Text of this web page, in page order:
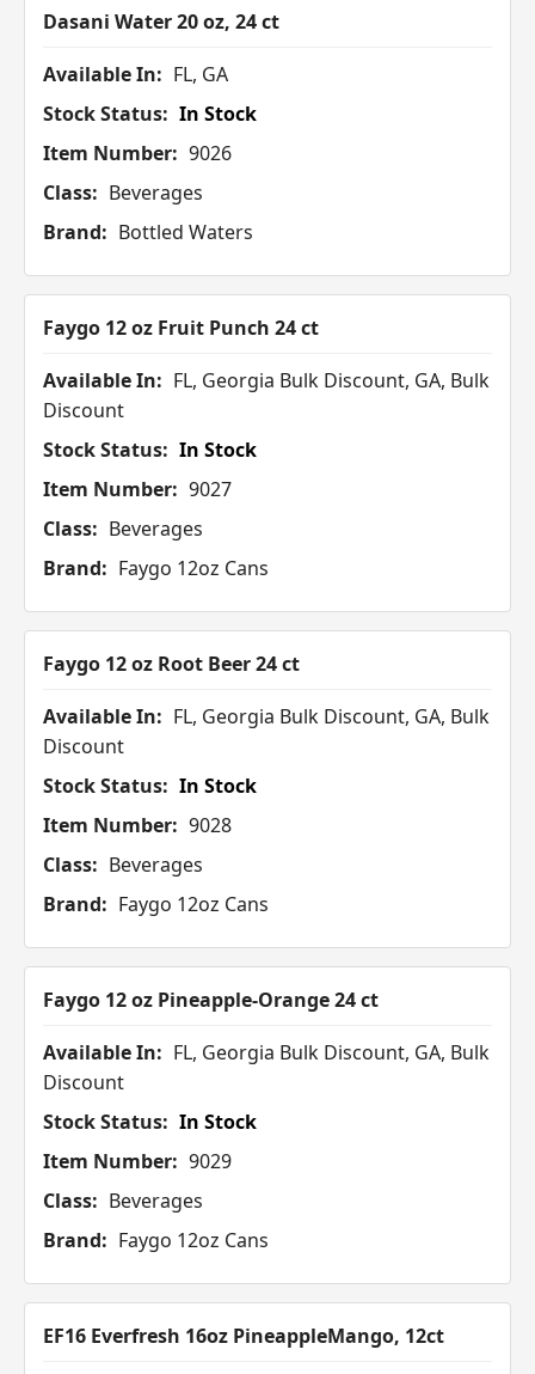
Dasani Water 20 oz, 24 ct
Available In: FL, GA
Stock Status: In Stock
Item Number: 9026
Class: Beverages
Brand: Bottled Waters
Faygo 12 oz Fruit Punch 24 ct
Available In: FL, Georgia Bulk Discount, GA, Bulk
Discount
Stock Status: In Stock
Item Number: 9027
Class: Beverages
Brand: Faygo 12oz Cans
Faygo 12 oz Root Beer 24 ct
Available In: FL, Georgia Bulk Discount, GA, Bulk
Discount
Stock Status: In Stock
Item Number: 9028
Class: Beverages
Brand: Faygo 12oz Cans
Faygo 12 oz Pineapple-Orange 24 ct
Available In: FL, Georgia Bulk Discount, GA, Bulk
Discount
Stock Status: In Stock
Item Number: 9029
Class: Beverages
Brand: Faygo 12oz Cans
EF16 Everfresh 16oz PineappleMango, 12ct